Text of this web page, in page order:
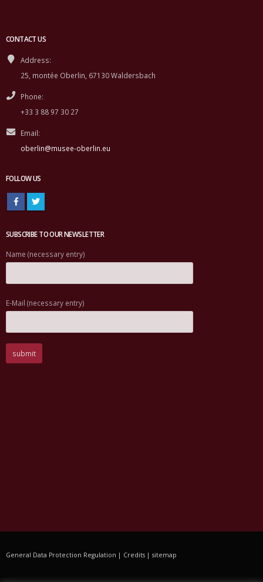
CONTACT US
Address:
25, montée Oberlin, 67130 Waldersbach
Phone:
+33 3 88 97 30 27
Email:
oberlin@musee-oberlin.eu
FOLLOW US
SUBSCRIBE TO OUR NEWSLETTER
Name (necessary entry)
E-Mail (necessary entry)
General Data Protection Regulation | Credits | sitemap